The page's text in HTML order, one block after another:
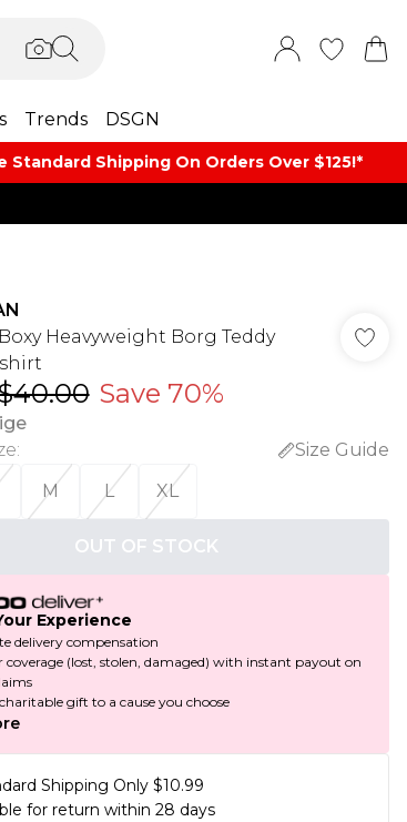
Trends DSGN
Standard Shipping On Orders Over $125!​*
Heavyweight Borg Teddy
Save 70%
:
Size Guide
M L XL
OUT OF STOCK
Experience
delivery compensation
coverage (lost, stolen, damaged) with instant payout on
gift to a cause you choose
Shipping Only $10.99
for return within 28 days